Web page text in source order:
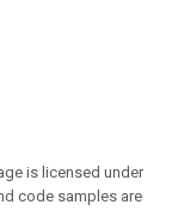
is licensed under
code samples are